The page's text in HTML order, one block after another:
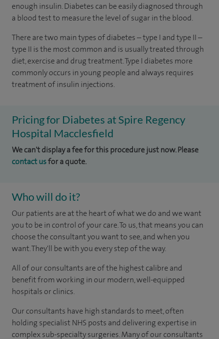
enough insulin. Diabetes can be easily diagnosed through
a blood test to measure the level of sugar in the blood.
There are two main types of diabetes – type I and type II –
type II is the most common and is usually treated through
diet, exercise and drug treatment. Type I diabetes more
commonly occurs in young people and always requires
treatment of insulin injections.
Pricing for Diabetes at Spire Regency
Hospital Macclesfield
We can't display a fee for this procedure just now. Please
contact usfor a quote.
Who will do it?
Our patients are at the heart of what we do and we want
you to be in control of your care. To us, that means you can
choose the consultant you want to see, and when you
want. They'll be with you every step of the way.
All of our consultants are of the highest calibre and
benefit from working in our modern, well-equipped
hospitals or clinics.
Our consultants have high standards to meet, often
holding specialist NHS posts and delivering expertise in
complex sub-specialty surgeries. Many of our consultants